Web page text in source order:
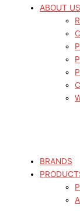
ABOUT US
BRANDS